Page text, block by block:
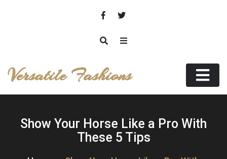
Versatile Fashions
Show Your Horse Like a Pro With
These 5 Tips